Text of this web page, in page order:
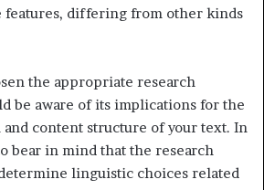
features, differing from other kinds
the appropriate research
be aware of its implications for the
content structure of your text. In
bear in mind that the research
linguistic choices related